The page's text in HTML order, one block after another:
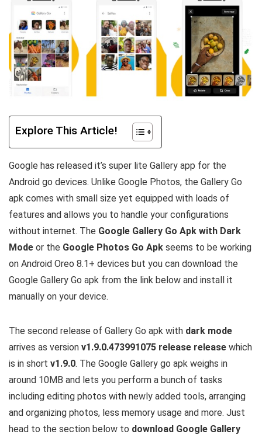
Explore This Article!
Google has released it’s super lite Gallery app for the
Android go devices. Unlike Google Photos, the Gallery Go
apk comes with small size yet equipped with loads of
features and allows you to handle your configurations
without internet. The Google Gallery Go Apk with Dark
Mode or the Google Photos Go Apk seems to be working
on Android Oreo 8.1+ devices but you can download the
Google Gallery Go apk from the link below and install it
manually on your device.
The second release of Gallery Go apk with dark mode
arrives as version v1.9.0.473991075 release release which
is in short v1.9.0. The Google Gallery go apk weighs in
around 10MB and lets you perform a bunch of tasks
including editing photos with newly added tools, arranging
and organizing photos, less memory usage and more. Just
head to the section below to download Google Gallery